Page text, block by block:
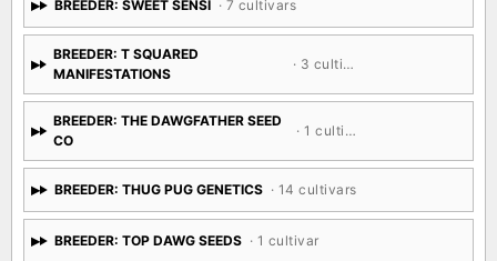
BREEDER: SWEET SENSI · 7 cultivars
BREEDER: T SQUARED
MANIFESTATIONS
· 3 cultivars
BREEDER: THE DAWGFATHER SEED
CO
· 1 cultivar
BREEDER: THUG PUG GENETICS · 14 cultivars
BREEDER: TOP DAWG SEEDS · 1 cultivar